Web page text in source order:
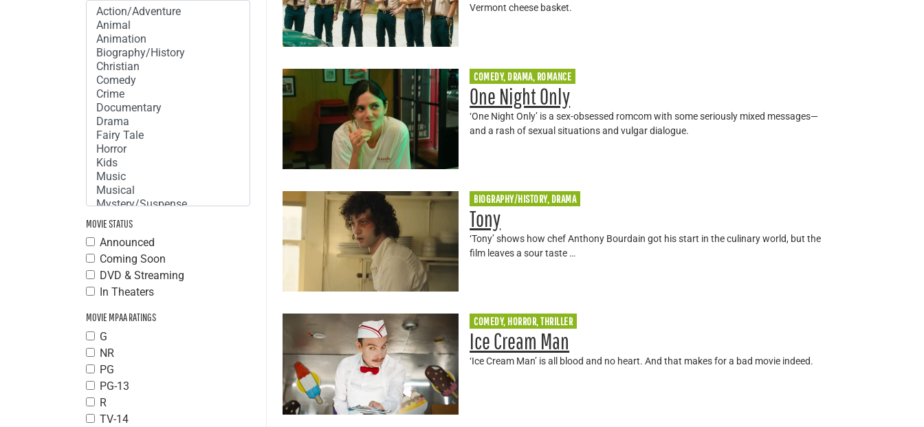
MOVIE STATUS
Announced
Coming Soon
DVD & Streaming
In Theaters
MOVIE MPAA RATINGS
G
NR
PG
PG-13
R
TV-14
Vermont cheese basket.
COMEDY, DRAMA, ROMANCE
One Night Only
‘One Night Only’ is a sex-obsessed romcom with some seriously mixed messages—
and a rash of sexual situations and vulgar dialogue.
BIOGRAPHY/HISTORY, DRAMA
Tony
‘Tony’ shows how chef Anthony Bourdain got his start in the culinary world, but the
film leaves a sour taste …
COMEDY, HORROR, THRILLER
Ice Cream Man
‘Ice Cream Man’ is all blood and no heart. And that makes for a bad movie indeed.